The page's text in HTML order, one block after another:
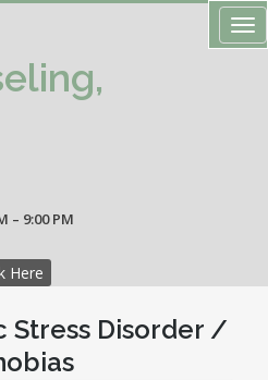
– 9:00 PM
Here
Stress Disorder /